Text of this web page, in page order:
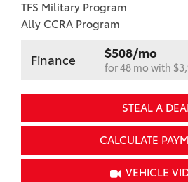
TFS Military Program
Ally CCRA Program
Finance $508/mo
for 48 mo with
STEAL A
CALCULATE
VEHICLE